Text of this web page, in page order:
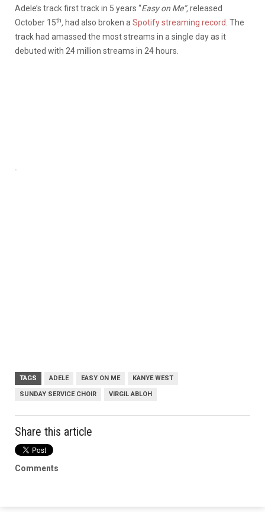
Adele’s track first track in 5 years “Easy on Me”,released
October 15th, had also broken a Spotify streaming record . The
track had amassed the most streams in a single day as it
debuted with 24 million streams in 24 hours.
TAGS ADELE EASY ON ME KANYE WEST
SUNDAY SERVICE CHOIR VIRGIL ABLOH
Share this article
Comments